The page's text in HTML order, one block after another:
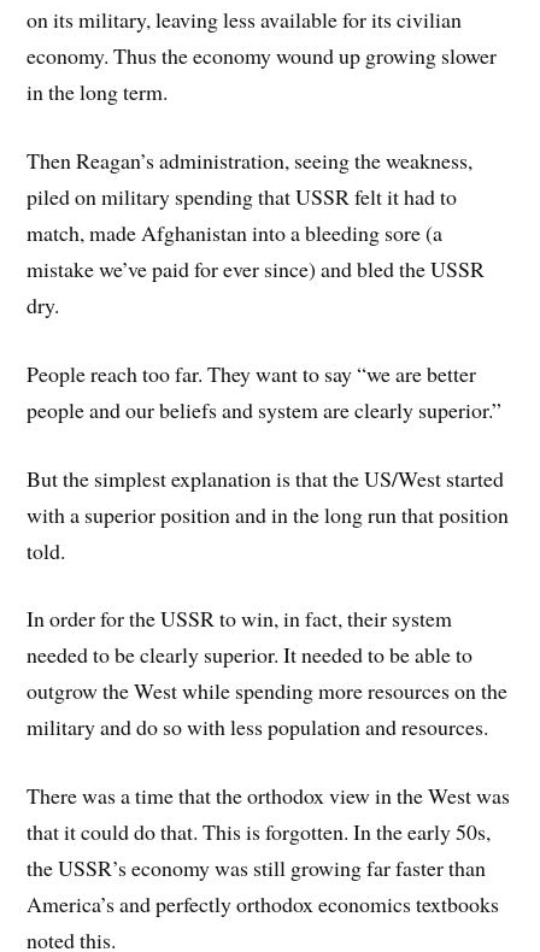
on its military, leaving less available for its civilian
economy. Thus the economy wound up growing slower
in the long term.
Then Reagan’s administration, seeing the weakness,
piled on military spending that USSR felt it had to
match, made Afghanistan into a bleeding sore (a
mistake we’ve paid for ever since) and bled the USSR
dry.
People reach too far. They want to say “we are better
people and our beliefs and system are clearly superior.”
But the simplest explanation is that the US/West started
with a superior position and in the long run that position
told.
In order for the USSR to win, in fact, their system
needed to be clearly superior. It needed to be able to
outgrow the West while spending more resources on the
military and do so with less population and resources.
There was a time that the orthodox view in the West was
that it could do that. This is forgotten. In the early 50s,
the USSR’s economy was still growing far faster than
America’s and perfectly orthodox economics textbooks
noted this.